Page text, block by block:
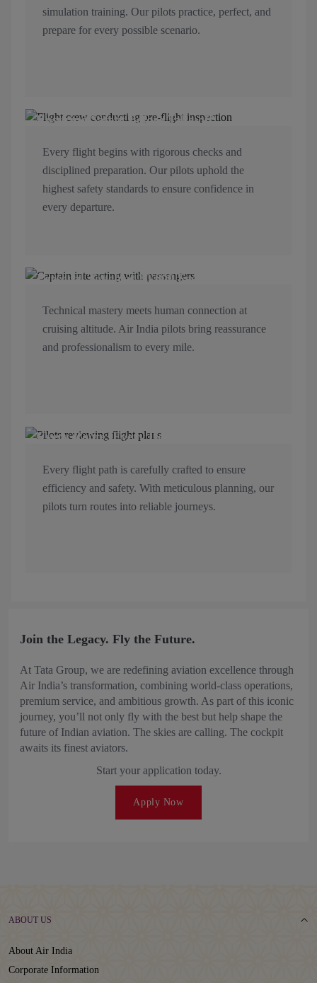
simulation training. Our pilots practice, perfect, and
prepare for every possible scenario.
Ensuring Safety Before Take-off
Every flight begins with rigorous checks and
disciplined preparation. Our pilots uphold the
highest safety standards to ensure confidence in
every departure.
Personal Touch at 30,000 Feet
Technical mastery meets human connection at
cruising altitude. Air India pilots bring reassurance
and professionalism to every mile.
Every Route, Every Detail Mapped
Every flight path is carefully crafted to ensure
efficiency and safety. With meticulous planning, our
pilots turn routes into reliable journeys.
Join the Legacy. Fly the Future.
At Tata Group, we are redefining aviation excellence through
Air India’s transformation, combining world-class operations,
premium service, and ambitious growth. As part of this iconic
journey, you’ll not only fly with the best but help shape the
future of Indian aviation. The skies are calling. The cockpit
awaits its finest aviators.
Start your application today.
Apply Now
ABOUT US
About Air India
Corporate Information